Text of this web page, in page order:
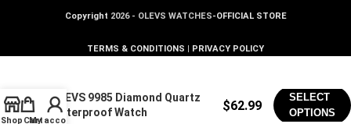
Copyright 2026 - OLEVS WATCHES-OFFICIAL STORE
TERMS & CONDITIONS | PRIVACY POLICY
Shop Cart
My account
OLEVS 9985 Diamond Quartz
Waterproof Watch
$62.99
SELECT
OPTIONS